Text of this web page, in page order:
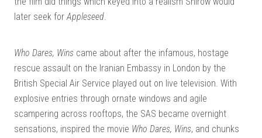
later seek forAppleseed.
Who Dares, Wins came about after the infamous, hostage
rescue assault on the Iranian Embassy in London by the
British Special Air Service played out on live television. With
explosive entries through ornate windows and agile
scampering across rooftops, the SAS became overnight
sensations, inspired the movie Who Dares, Wins, and chunks